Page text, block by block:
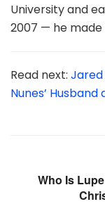
University and
2007 — he
Read next: Jared
Nunes’
Who Is